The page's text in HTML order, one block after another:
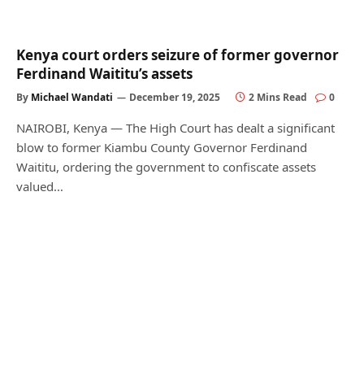
Kenya court orders seizure of former governor
Ferdinand Waititu’s assets
By Michael Wandati December 19, 2025 2 Mins Read 0
NAIROBI, Kenya — The High Court has dealt a significant
blow to former Kiambu County Governor Ferdinand
Waititu, ordering the government to confiscate assets
valued…